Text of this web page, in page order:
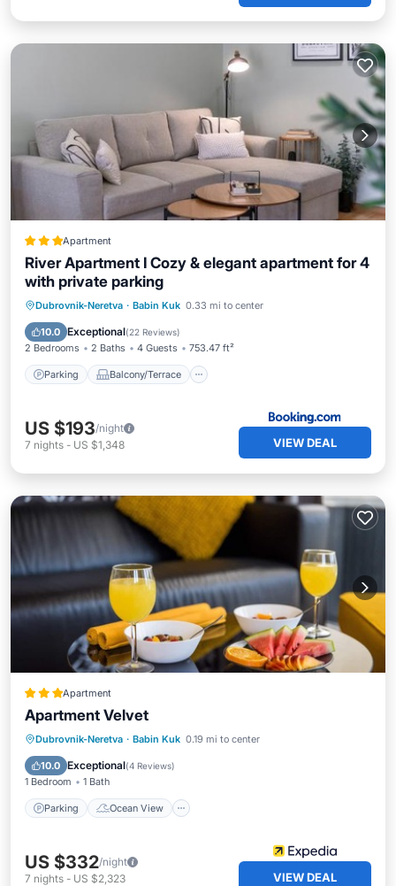
Apartment
River Apartment I Cozy & elegant apartment for 4
with private parking
Dubrovnik-Neretva · Babin Kuk 0.33 mi to center
10.0 Exceptional(22 Reviews)
2 Bedrooms 2 Baths 4 Guests 753.47 ft²
Parking Balcony/Terrace
Parking Balcony/Terrace
Air Conditioner
US $193/night
7 nights - US $1,348 VIEW DEAL
Apartment
Apartment Velvet
Dubrovnik-Neretva · Babin Kuk 0.19 mi to center
10.0 Exceptional(4 Reviews)
1 Bedroom 1 Bath
Parking Ocean View
Parking
Ocean View
Balcony/Terrace
US $332/night
7 nights - US $2,323 VIEW DEAL